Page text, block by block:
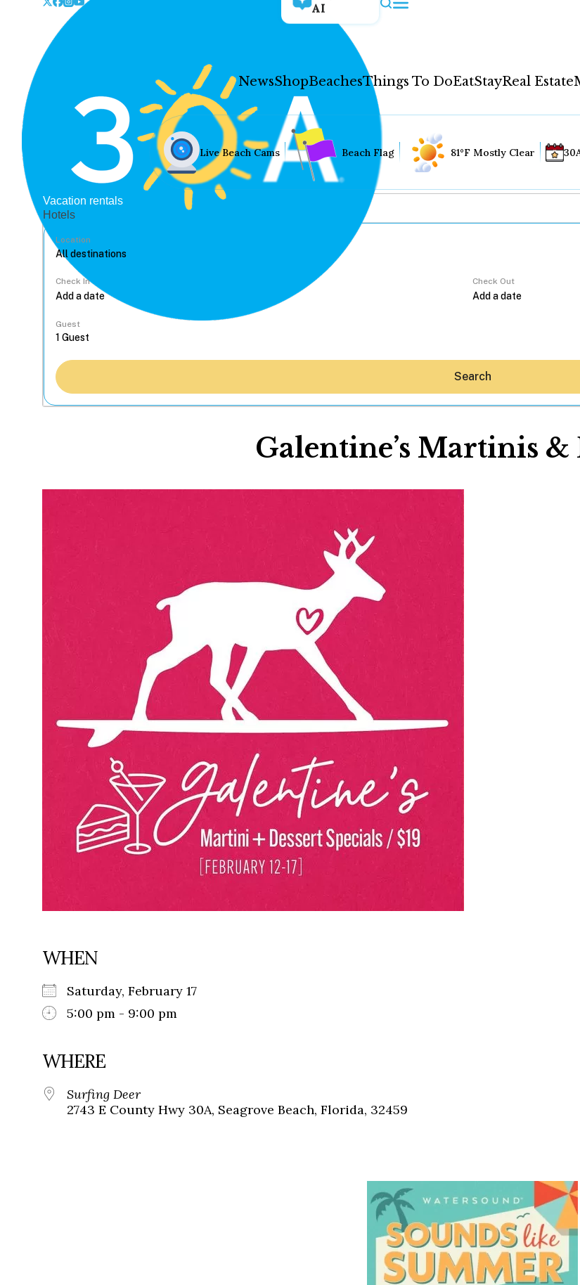
AI
NewsShopBeachesThings To DoEatStayReal Estate
News
Shop
Beaches
Things To Do
Eat
Stay
chance to win a $500 30A gift
Live Beach Cams Beach Flag 81°F Mostly Clear
Vacation rentals
Hotels
Location
Check In Check Out
Guest
Search
Galentine’s Martinis &
WHEN
Saturday, February 17
5:00 pm - 9:00 pm
WHERE
Surfing Deer
2743 E County Hwy 30A, Seagrove Beach, Florida, 32459